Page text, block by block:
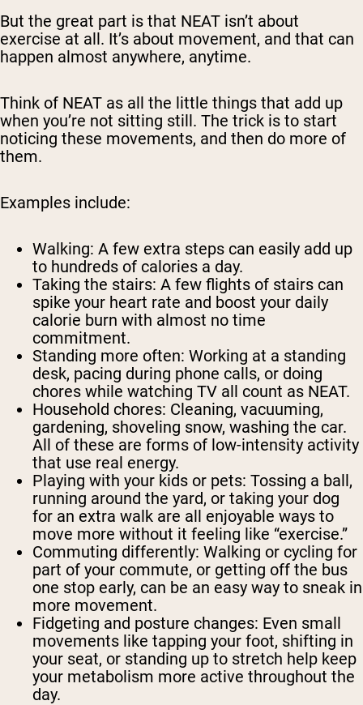
But the great part is that NEAT isn’t about
exercise at all. It’s about movement, and that can
happen almost anywhere, anytime.
Think of NEAT as all the little things that add up
when you’re not sitting still. The trick is to start
noticing these movements, and then do more of
them.
Examples include:
Walking: A few extra steps can easily add up
to hundreds of calories a day.
Taking the stairs: A few flights of stairs can
spike your heart rate and boost your daily
calorie burn with almost no time
commitment.
Standing more often: Working at a standing
desk, pacing during phone calls, or doing
chores while watching TV all count as NEAT.
Household chores: Cleaning, vacuuming,
gardening, shoveling snow, washing the car.
All of these are forms of low-intensity activity
that use real energy.
Playing with your kids or pets: Tossing a ball,
running around the yard, or taking your dog
for an extra walk are all enjoyable ways to
move more without it feeling like “exercise.”
Commuting differently: Walking or cycling for
part of your commute, or getting off the bus
one stop early, can be an easy way to sneak in
more movement.
Fidgeting and posture changes: Even small
movements like tapping your foot, shifting in
your seat, or standing up to stretch help keep
your metabolism more active throughout the
day.